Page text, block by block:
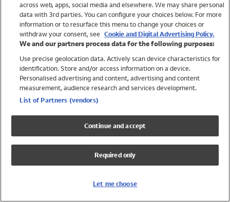
Brands
Trending
Shop All Holiday Shop
Swimwear
Womens Swimwear
Mens Swimwear
Girls Swimwear
UPF 50+ Swimwear
Lycra Extra Life Swimwear
across web, apps, social media and elsewhere. We may share personal
data with 3rd parties. You can configure your choices below. For more
information or to resurface this menu to change your choices or
withdraw your consent, see Cookie and Digital Advertising Policy.
We and our partners process data for the following purposes:
Use precise geolocation data. Actively scan device characteristics for
identification. Store and/or access information on a device.
Personalised advertising and content, advertising and content
measurement, audience research and services development.
List of Partners (vendors)
Continue and accept
Required only
Let me choose